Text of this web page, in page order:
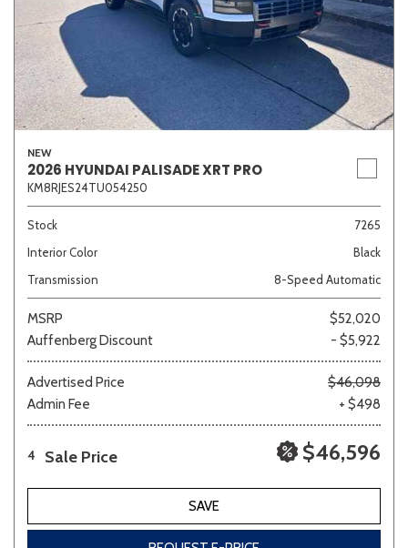
NEW
2026 HYUNDAI PALISADE XRT PRO
KM8RJES24TU054250
Stock
7265
Interior Color
Black
Transmission
8-Speed Automatic
MSRP
$52,020
Auffenberg Discount
- $5,922
Advertised Price
$46,098
Admin Fee
+ $498
4 Sale Price $46,596
SAVE